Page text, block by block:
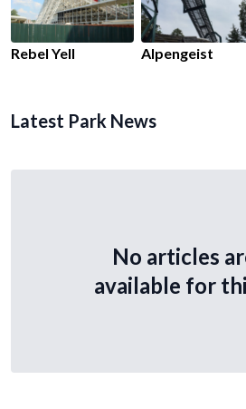
Rebel Yell Alpengeist
Latest Park News
No articles
available for